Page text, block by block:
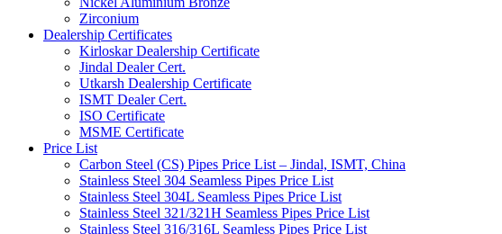
Zirconium
Dealership Certificates
Kirloskar Dealership Certificate
Jindal Dealer Cert.
Utkarsh Dealership Certificate
ISMT Dealer Cert.
ISO Certificate
MSME Certificate
Price List
Carbon Steel (CS) Pipes Price List – Jindal, ISMT, China
Stainless Steel 304 Seamless Pipes Price List
Stainless Steel 304L Seamless Pipes Price List
Stainless Steel 321/321H Seamless Pipes Price List
Stainless Steel 316/316L Seamless Pipes Price List